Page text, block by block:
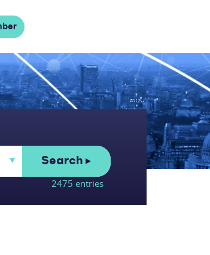
Search
2475 entries